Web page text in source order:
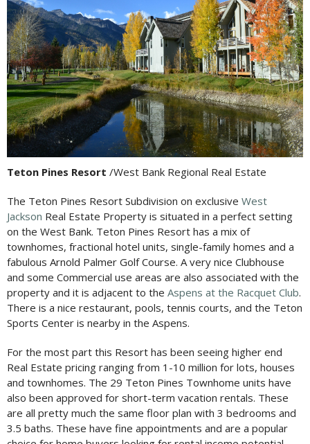
Teton Pines Resort /West Bank Regional Real Estate
The Teton Pines Resort Subdivision on exclusive West
Jackson Real Estate Property is situated in a perfect setting
on the West Bank. Teton Pines Resort has a mix of
townhomes, fractional hotel units, single-family homes and a
fabulous Arnold Palmer Golf Course. A very nice Clubhouse
and some Commercial use areas are also associated with the
property and it is adjacent to the Aspens at the Racquet Club.
There is a nice restaurant, pools, tennis courts, and the Teton
Sports Center is nearby in the Aspens.
For the most part this Resort has been seeing higher end
Real Estate pricing ranging from 1-10 million for lots, houses
and townhomes. The 29 Teton Pines Townhome units have
also been approved for short-term vacation rentals. These
are all pretty much the same floor plan with 3 bedrooms and
3.5 baths. These have fine appointments and are a popular